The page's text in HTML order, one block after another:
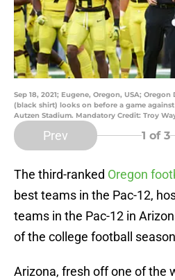
Sep 18, 2021; Eugene, Oregon, USA;
(black shirt) looks on before a game
Autzen Stadium. Mandatory Credit: Troy
Prev 1 of 3
The third-ranked Oregon
best teams in the Pac-12,
teams in the Pac-12 in
of the college football
Arizona, fresh off one of the